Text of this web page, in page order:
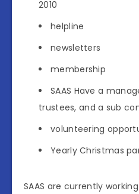
2010
helpline
newsletters
membership
SAAS Have a
trustees, and a sub
volunteering
Yearly Christmas
SAAS are currently